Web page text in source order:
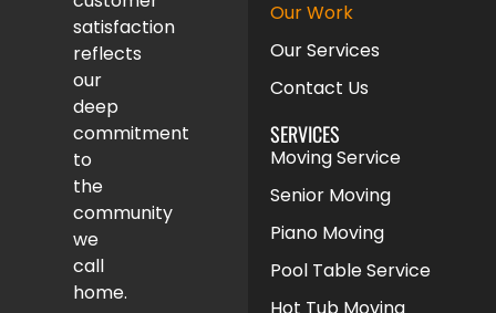
satisfaction
reflects
our
deep
commitment
to
the
community
we
call
home.
SERVICES
Moving Service
Senior Moving
Piano Moving
Pool Table Service
Our Work
Our Services
Contact Us